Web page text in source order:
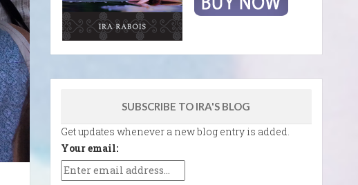
SUBSCRIBE TO IRA'S BLOG
Get updates whenever a new blog entry is added.
Your email: